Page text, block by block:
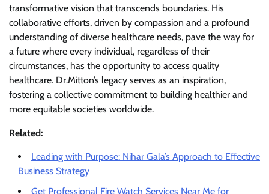
transformative vision that transcends boundaries. His
collaborative efforts, driven by compassion and a profound
understanding of diverse healthcare needs, pave the way for
a future where every individual, regardless of their
circumstances, has the opportunity to access quality
healthcare. Dr.Mitton’s legacy serves as an inspiration,
fostering a collective commitment to building healthier and
more equitable societies worldwide.
Related:
Leading with Purpose: Nihar Gala’s Approach to Effective
Business Strategy
Get Professional Fire Watch Services Near Me for